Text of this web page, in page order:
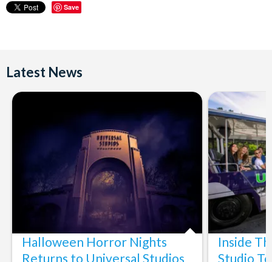
Save
Latest News
Halloween Horror Nights
Returns to Universal Studios
Inside
Studio